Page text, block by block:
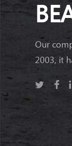
Our
2003, it